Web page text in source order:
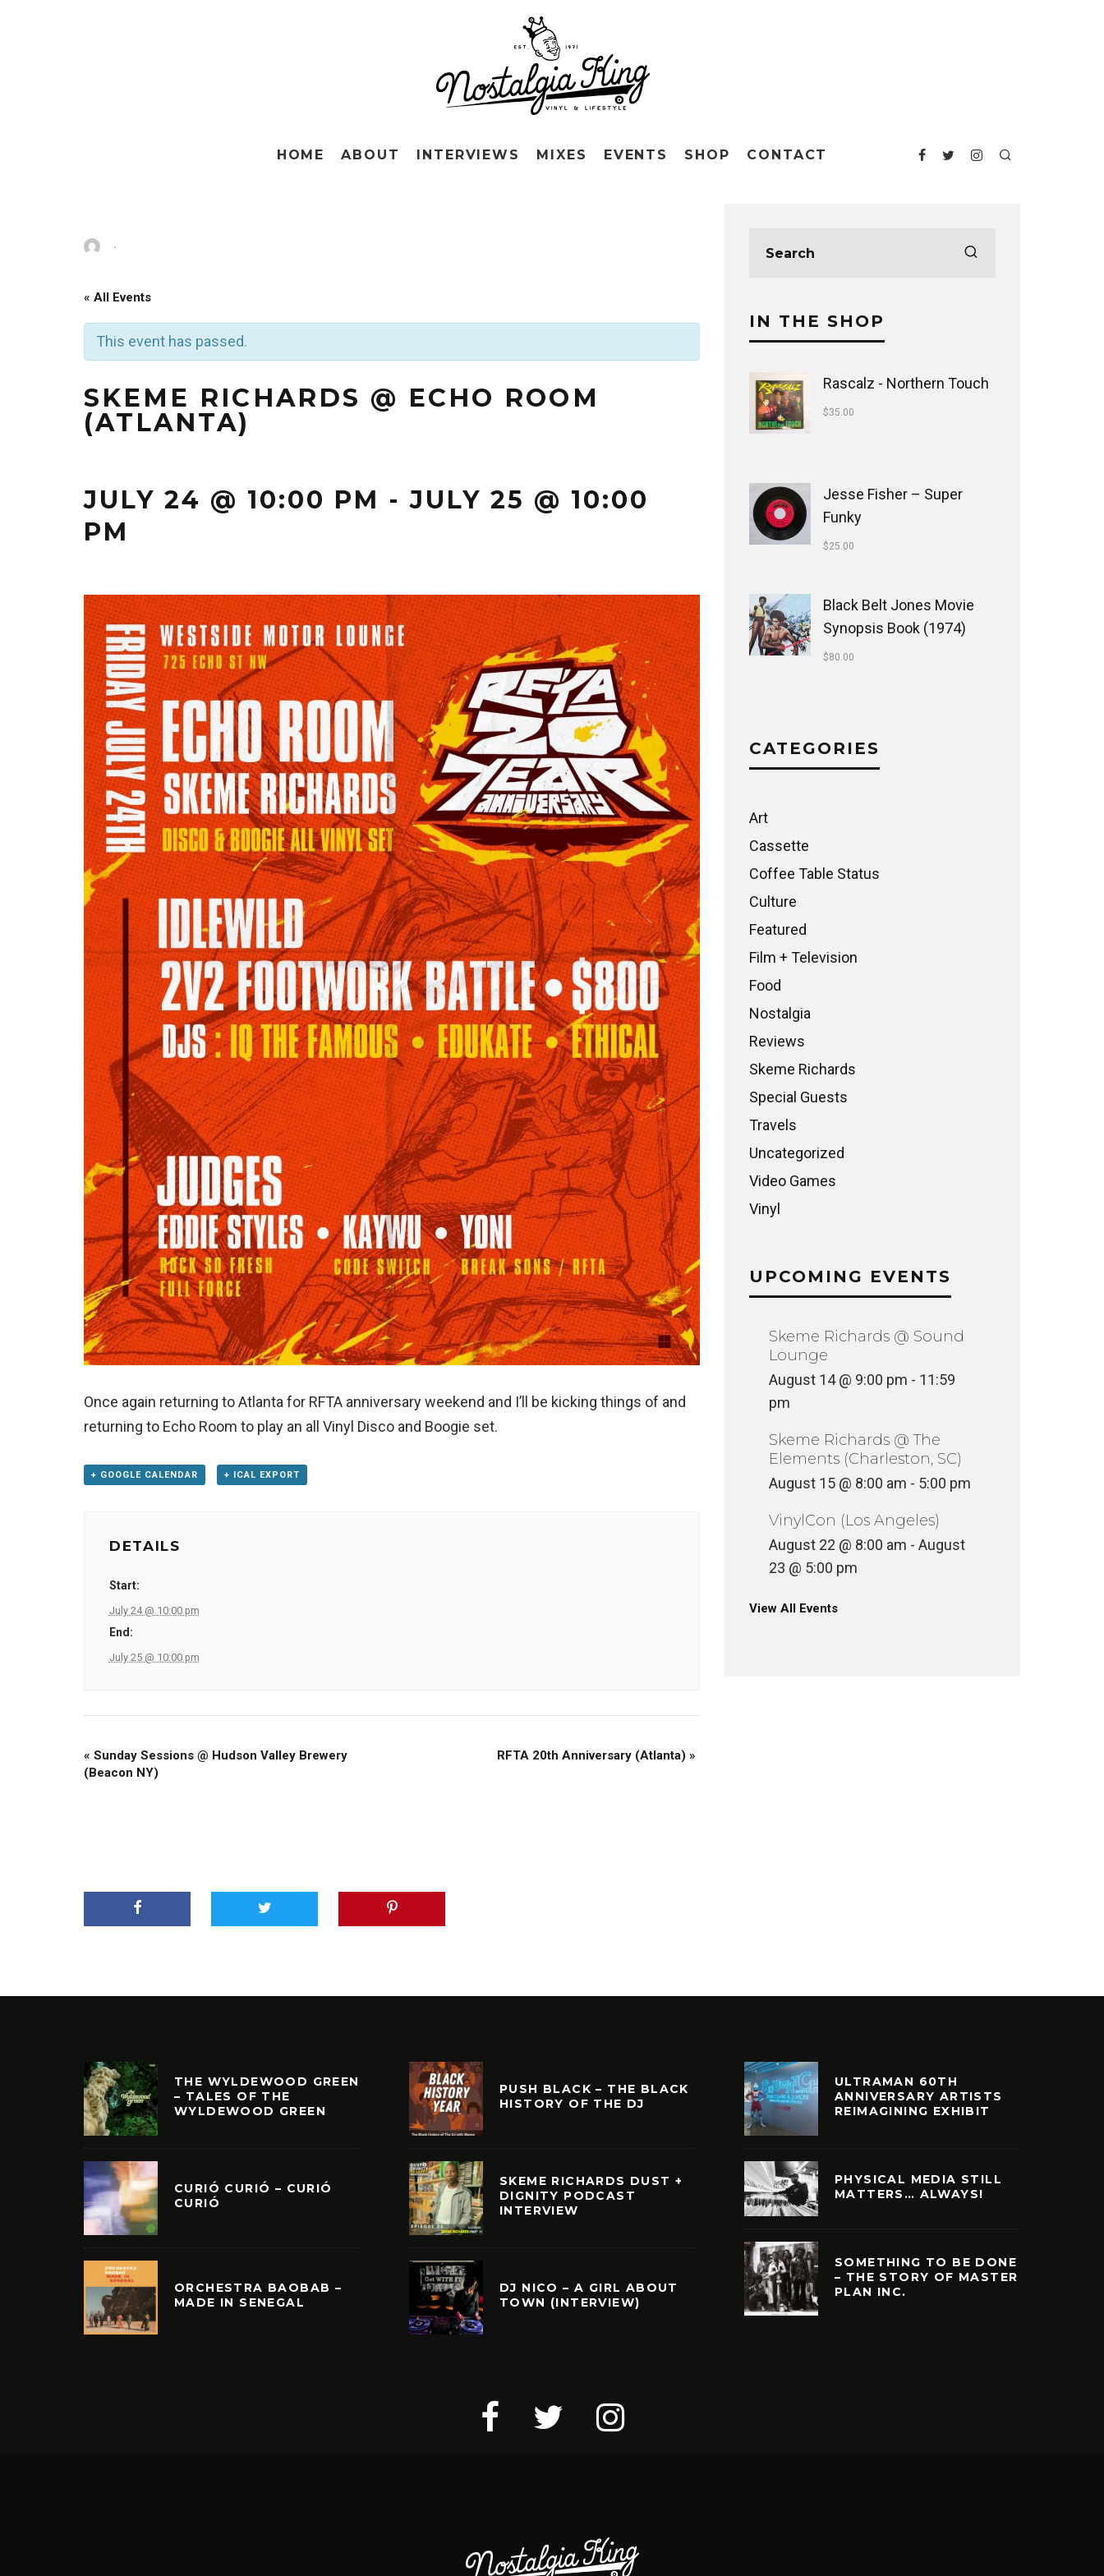
HOME ABOUT INTERVIEWS MIXES EVENTS SHOP CONTACT
·
« All Events
This event has passed.
SKEME RICHARDS @ ECHO ROOM
(ATLANTA)
JULY 24 @ 10:00 PM -JULY 25 @ 10:00
PM
Once again returning to Atlanta for RFTA anniversary weekend and I’ll be kicking things of and
returning to Echo Room to play an all Vinyl Disco and Boogie set.
+ GOOGLE CALENDAR + ICAL EXPORT
DETAILS
Start:
July 24 @ 10:00 pm
End:
July 25 @ 10:00 pm
« Sunday Sessions @ Hudson Valley Brewery
(Beacon NY)
RFTA 20th Anniversary (Atlanta) »
IN THE SHOP
Rascalz - Northern Touch
$35.00
Jesse Fisher ‎– Super
Funky
$25.00
Black Belt Jones Movie
Synopsis Book (1974)
$80.00
CATEGORIES
Art
Cassette
Coffee Table Status
Culture
Featured
Film + Television
Food
Nostalgia
Reviews
Skeme Richards
Special Guests
Travels
Uncategorized
Video Games
Vinyl
UPCOMING EVENTS
Skeme Richards @ Sound
Lounge
August 14 @ 9:00 pm - 11:59
pm
Skeme Richards @ The
Elements (Charleston, SC)
August 15 @ 8:00 am - 5:00 pm
VinylCon (Los Angeles)
August 22 @ 8:00 am - August
23 @ 5:00 pm
View All Events
THE WYLDEWOOD GREEN
– TALES OF THE
WYLDEWOOD GREEN
CURIÓ CURIÓ – CURIÓ
CURIÓ
ORCHESTRA BAOBAB –
MADE IN SENEGAL
PUSH BLACK – THE BLACK
HISTORY OF THE DJ
SKEME RICHARDS DUST +
DIGNITY PODCAST
INTERVIEW
DJ NICO – A GIRL ABOUT
TOWN (INTERVIEW)
ULTRAMAN 60TH
ANNIVERSARY ARTISTS
REIMAGINING EXHIBIT
PHYSICAL MEDIA STILL
MATTERS… ALWAYS!
SOMETHING TO BE DONE
– THE STORY OF MASTER
PLAN INC.